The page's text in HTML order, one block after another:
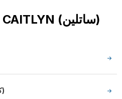
CAITLYN (ساتلين)
(كارمن)